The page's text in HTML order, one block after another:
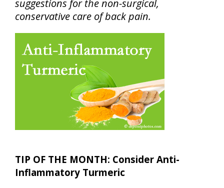
suggestions for the non-surgical,
conservative care of back pain.
TIP OF THE MONTH: Consider Anti-
Inflammatory Turmeric